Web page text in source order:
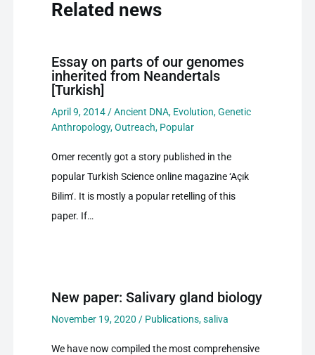
Related news
Essay on parts of our genomes
inherited from Neandertals
[Turkish]
April 9, 2014 /Ancient DNA, Evolution,Genetic
Anthropology,Outreach, Popular
Omer recently got a story published in the
popular Turkish Science online magazine ‘Açık
Bilim‘. It is mostly a popular retelling of this
paper. If…
New paper: Salivary gland biology
November 19, 2020 / Publications,saliva
We have now compiled the most comprehensive